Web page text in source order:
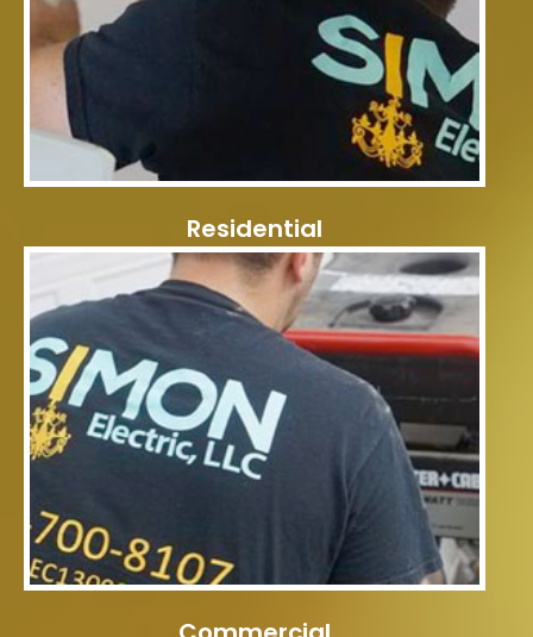
Residential